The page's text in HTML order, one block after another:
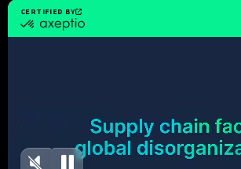
Resources
Blog articles